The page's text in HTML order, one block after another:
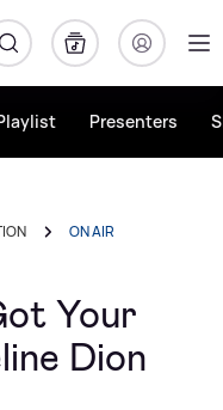
Presenters
ON AIR
Your
Dion